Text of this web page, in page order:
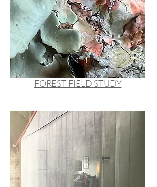
FOREST FIELD STUDY